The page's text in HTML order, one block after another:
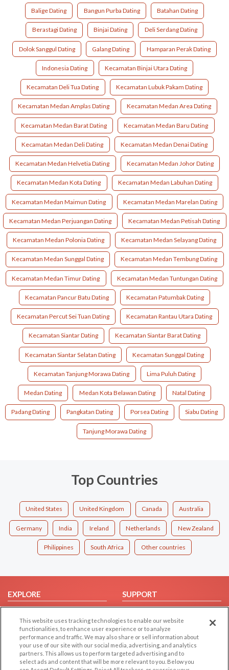
Balige Dating Bangun Purba Dating Batahan Dating
Berastagi Dating Binjai Dating Deli Serdang Dating
Dolok Sanggul Dating Galang Dating Hamparan Perak Dating
Indonesia Dating Kecamatan Binjai Utara Dating
Kecamatan Deli Tua Dating Kecamatan Lubuk Pakam Dating
Kecamatan Medan Amplas Dating Kecamatan Medan Area Dating
Kecamatan Medan Barat Dating Kecamatan Medan Baru Dating
Kecamatan Medan Deli Dating Kecamatan Medan Denai Dating
Kecamatan Medan Helvetia Dating Kecamatan Medan Johor Dating
Kecamatan Medan Kota Dating Kecamatan Medan Labuhan Dating
Kecamatan Medan Maimun Dating Kecamatan Medan Marelan Dating
Kecamatan Medan Perjuangan Dating Kecamatan Medan Petisah Dating
Kecamatan Medan Polonia Dating Kecamatan Medan Selayang Dating
Kecamatan Medan Sunggal Dating Kecamatan Medan Tembung Dating
Kecamatan Medan Timur Dating Kecamatan Medan Tuntungan Dating
Kecamatan Pancur Batu Dating Kecamatan Patumbak Dating
Kecamatan Percut Sei Tuan Dating Kecamatan Rantau Utara Dating
Kecamatan Siantar Dating Kecamatan Siantar Barat Dating
Kecamatan Siantar Selatan Dating Kecamatan Sunggal Dating
Kecamatan Tanjung Morawa Dating Lima Puluh Dating
Medan Dating Medan Kota Belawan Dating Natal Dating
Padang Dating Pangkatan Dating Porsea Dating Siabu Dating
Tanjung Morawa Dating
Top Countries
United States United Kingdom Canada Australia
Germany India Ireland Netherlands New Zealand
Philippines South Africa Other countries
EXPLORE
Browse by Country
Dating Blog
Forum/Topic
SUPPORT
Contact Us
This website uses tracking technologies to enable our website
functionalities, to enhance user experience or to analyze
performance and traffic. We may also share or sell information about
your use of our site with our social media, advertising, and analytics
partners. This allows us to perform targeted advertising and to
select ads and content that will be more relevant to you. Below you